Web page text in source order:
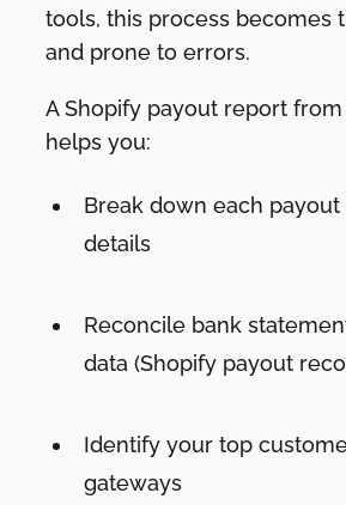
tools, this process becomes
and prone to errors.
A Shopify payout report
helps you:
Break down each
details
Reconcile bank
data (Shopify payout
Identify your top
gateways